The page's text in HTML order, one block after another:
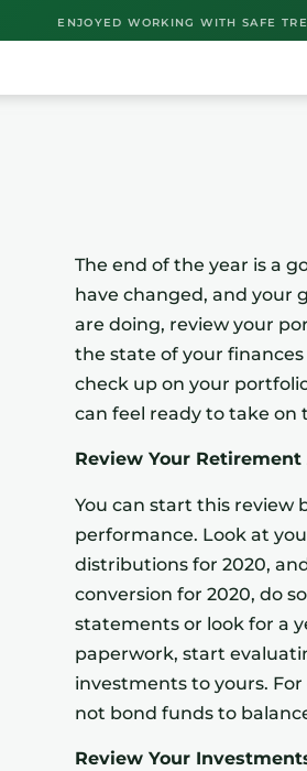
ENJOYED WORKING WITH SAFE
The end of the year is a
have changed, and your
are doing, review your
the state of your
check up on your
can feel ready to take on
Review Your Retirement
You can start this review
performance. Look at
distributions for 2020,
conversion for 2020, do
statements or look for a
paperwork, start
investments to yours.
not bond funds to
Review Your